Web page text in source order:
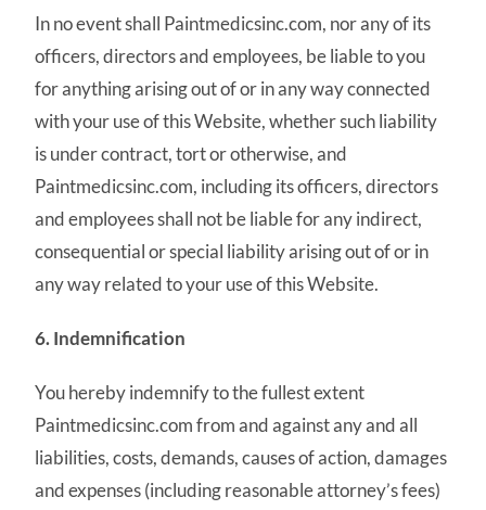
In no event shall Paintmedicsinc.com, nor any of its
officers, directors and employees, be liable to you
for anything arising out of or in any way connected
with your use of this Website, whether such liability
is under contract, tort or otherwise, and
Paintmedicsinc.com, including its officers, directors
and employees shall not be liable for any indirect,
consequential or special liability arising out of or in
any way related to your use of this Website.
6. Indemnification
You hereby indemnify to the fullest extent
Paintmedicsinc.com from and against any and all
liabilities, costs, demands, causes of action, damages
and expenses (including reasonable attorney’s fees)